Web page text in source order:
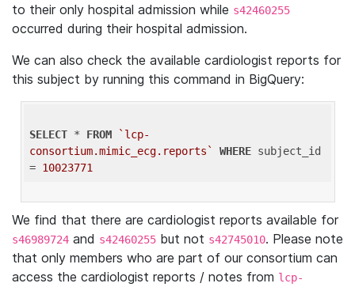
to their only hospital admission while s42460255
occurred during their hospital admission.
We can also check the available cardiologist reports for
this subject by running this command in BigQuery:
SELECT * FROM
`lcp-
consortium.mimic_ecg.reports`
WHERE subject_id
= 10023771
We find that there are cardiologist reports available for
s46989724 and s42460255 but not s42745010. Please note
that only members who are part of our consortium can
access the cardiologist reports / notes from lcp-